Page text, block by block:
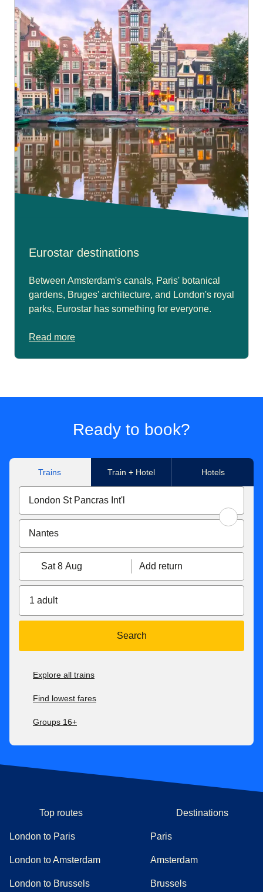
Eurostar destinations
Between Amsterdam's canals, Paris' botanical
gardens, Bruges' architecture, and London's royal
parks, Eurostar has something for everyone.
Read more
Ready to book?
Trains Train + Hotel Hotels
Sat 8 Aug Add return
1 adult
Search
Explore all trains
Find lowest fares
Groups 16+
Top routes
London to Paris
London to Amsterdam
London to Brussels
Destinations
Paris
Amsterdam
Brussels